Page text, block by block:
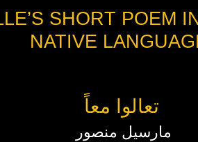
SHORT POEM
NATIVE
تعالوا معاً
مارسيل منصور